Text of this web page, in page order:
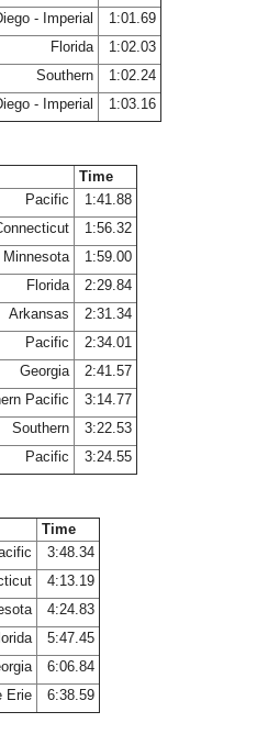
- Imperial
1:01.69
Florida
1:02.03
Southern
1:02.24
- Imperial 1:03.16
Time
Pacific
1:41.88
1:56.32
Minnesota
1:59.00
Florida
2:29.84
Arkansas
2:31.34
Pacific
2:34.01
Georgia
2:41.57
Pacific
3:14.77
Southern
3:22.53
Pacific 3:24.55
Time
3:48.34
4:13.19
4:24.83
5:47.45
6:06.84
Erie 6:38.59